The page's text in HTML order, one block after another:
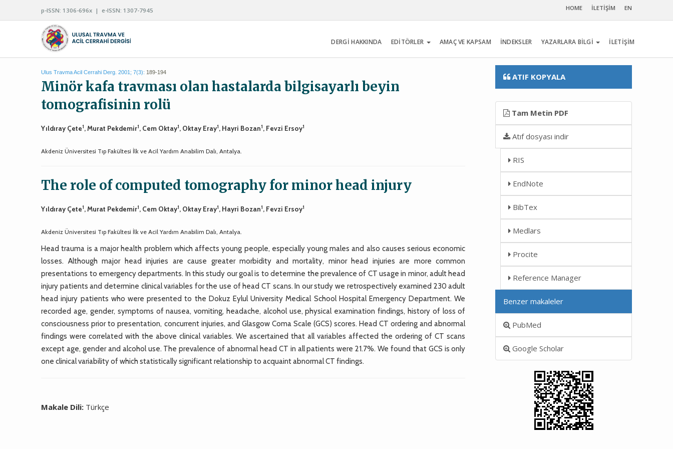
p-ISSN: 1306-696x | e-ISSN: 1307-7945 HOME İLETİŞİM EN
DERGİ HAKKINDA EDİTÖRLER AMAÇ VE KAPSAM İNDEKSLER YAZARLARA BİLGİ İLETİŞİM
Ulus Travma Acil Cerrahi Derg. 2001; 7(3): 189-194
Minör kafa travması olan hastalarda bilgisayarlı beyin
tomografisinin rolü
Yıldıray Çete1, Murat Pekdemir1, Cem Oktay1, Oktay Eray1, Hayri Bozan1, Fevzi Ersoy1
Akdeniz Üniversitesi Tıp Fakültesi İlk ve Acil Yardım Anabilim Dalı, Antalya.
The role of computed tomography for minor head injury
Yıldıray Çete1, Murat Pekdemir1, Cem Oktay1, Oktay Eray1, Hayri Bozan1, Fevzi Ersoy1
Akdeniz Üniversitesi Tıp Fakültesi İlk ve Acil Yardım Anabilim Dalı, Antalya.
Head trauma is a major health problem which affects young people, especially young males and also causes serious economic
losses. Although major head injuries are cause greater morbidity and mortality, minor head injuries are more common
presentations to emergency departments. In this study our goal is to determine the prevalence of CT usage in minor, adult head
injury patients and determine clinical variables for the use of head CT scans. In our study we retrospectively examined 230 adult
head injury patients who were presented to the Dokuz Eylul University Medical School Hospital Emergency Department. We
recorded age, gender, symptoms of nausea, vomiting, headache, alcohol use, physical examination findings, history of loss of
consciousness prior to presentation, concurrent injuries, and Glasgow Coma Scale (GCS) scores. Head CT ordering and abnormal
findings were correlated with the above clinical variables. We ascertained that all variables affected the ordering of CT scans
except age, gender and alcohol use. The prevalence of abnormal head CT in all patients were 21.7%. We found that GCS is only
one clinical variability of which statistically significant relationship to acquaint abnormal CT findings.
Makale Dili: Türkçe
ATIF KOPYALA
Tam Metin PDF
Atıf dosyası indir
RIS
EndNote
BibTex
Medlars
Procite
Reference Manager
Benzer makaleler
PubMed
Google Scholar